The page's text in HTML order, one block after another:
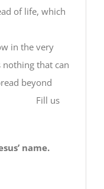
of life, which
from
in the very
that can
beyond
Fill us
name.